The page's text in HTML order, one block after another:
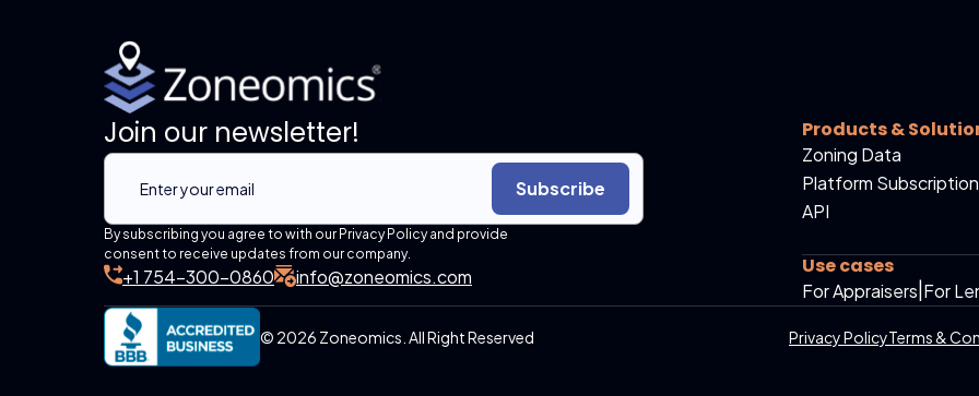
Join our newsletter!
Subscribe
By subscribing you agree to with our Privacy Policy and provide
consent to receive updates from our company.
+1 754-300-0860 info@zoneomics.com
Products &
Zoning Data
Platform Subscription
API
Use cases
For Appraisers For
© 2026 Zoneomics. All Right Reserved Privacy PolicyTerms &